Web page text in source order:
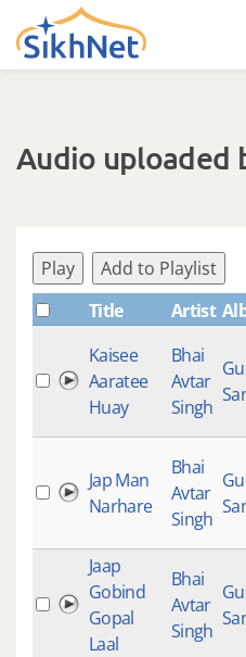
Skip to main content
Audio uploaded
Play
Add to Playlist
Title
Artist
Kaisee
Aaratee
Huay
Bhai
Avtar
Singh
Jap Man
Narhare
Bhai
Avtar
Singh
Jaap
Gobind
Gopal
Laal
Bhai
Avtar
Singh